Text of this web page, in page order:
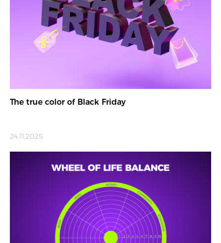
The true color of Black Friday
24.11.2025